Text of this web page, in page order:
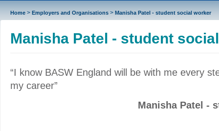
Home> Employers and Organisations> Manisha Patel - student social worker
Manisha Patel - student
“I know BASW England will be with me every
my career”
Manisha Patel -